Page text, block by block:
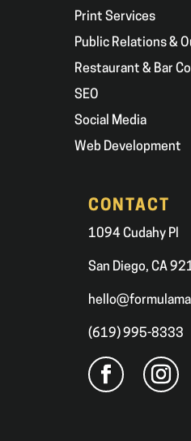
Print Services
Public Relations &
Restaurant & Bar
SEO
Social Media
Web Development
CONTACT
1094 Cudahy Pl
San Diego, CA
(619) 995-8333